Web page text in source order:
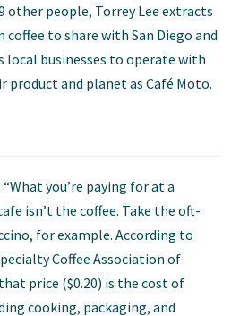
other people, Torrey Lee extracts
to share with San Diego and
local businesses to operate with
product and planet as Café Moto.
“What you’re paying for at a
isn’t the coffee. Take the oft-
for example. According to
Coffee Association of
price ($0.20) is the cost of
cooking, packaging, and